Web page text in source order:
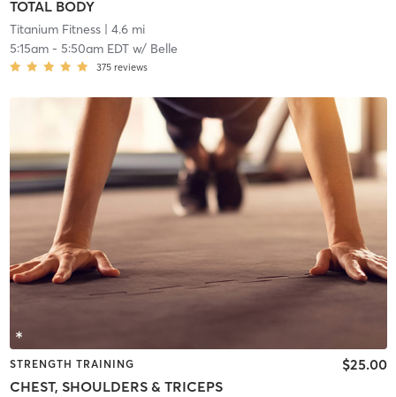
TOTAL BODY
Titanium Fitness| 4.6 mi
5:15am- 5:50am EDTw/ Belle
375 reviews
STRENGTH TRAINING
CHEST, SHOULDERS & TRICEPS
$25.00